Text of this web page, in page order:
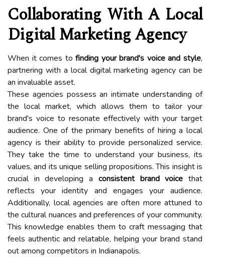
Collaborating With A Local
Digital Marketing Agency
When it comes tofinding your brand's voice and style,
partnering with a local digital marketing agency can be
an invaluable asset.
These agencies possess an intimate understanding of
the local market, which allows them to tailor your
brand's voice to resonate effectively with your target
audience. One of the primary benefits of hiring a local
agency is their ability to provide personalized service.
They take the time to understand your business, its
values, and its unique selling propositions. This insight is
crucial in developing a consistent brand voice that
reflects your identity and engages your audience.
Additionally, local agencies are often more attuned to
the cultural nuances and preferences of your community.
This knowledge enables them to craft messaging that
feels authentic and relatable, helping your brand stand
out among competitors in Indianapolis.